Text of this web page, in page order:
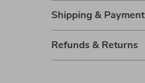
Shipping & Payment
Refunds & Returns